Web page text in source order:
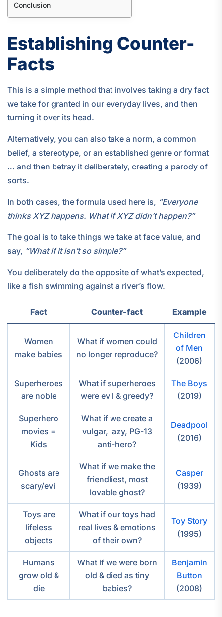
Conclusion
Establishing Counter-
Facts
This is a simple method that involves taking a dry fact
we take for granted in our everyday lives, and then
turning it over its head.
Alternatively, you can also take a norm, a common
belief, a stereotype, or an established genre or format
… and then betray it deliberately, creating a parody of
sorts.
In both cases, the formula used here is, “Everyone
thinks XYZ happens. What if XYZ didn’t happen?”
The goal is to take things we take at face value, and
say, “What if it isn’t so simple?”
You deliberately do the opposite of what’s expected,
like a fish swimming against a river’s flow.
Fact Counter-fact Example
Women
make babies
What if women could
no longer reproduce?
Children
of Men
(2006)
Superheroes
are noble
What if superheroes
were evil & greedy?
The Boys
(2019)
Superhero
movies =
Kids
What if we create a
vulgar, lazy, PG-13
anti-hero?
Deadpool
(2016)
Ghosts are
scary/evil
What if we make the
friendliest, most
lovable ghost?
Casper
(1939)
Toys are
lifeless
objects
What if our toys had
real lives & emotions
of their own?
Toy Story
(1995)
Humans
grow old &
die
What if we were born
old & died as tiny
babies?
Benjamin
Button
(2008)